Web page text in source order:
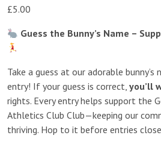
£5.00
Guess the Bunny’s Name –
Take a guess at our adorable
entry! If your guess is correct, you’ll
rights. Every entry helps support the
Athletics Club Club—keeping our
thriving. Hop to it before entries